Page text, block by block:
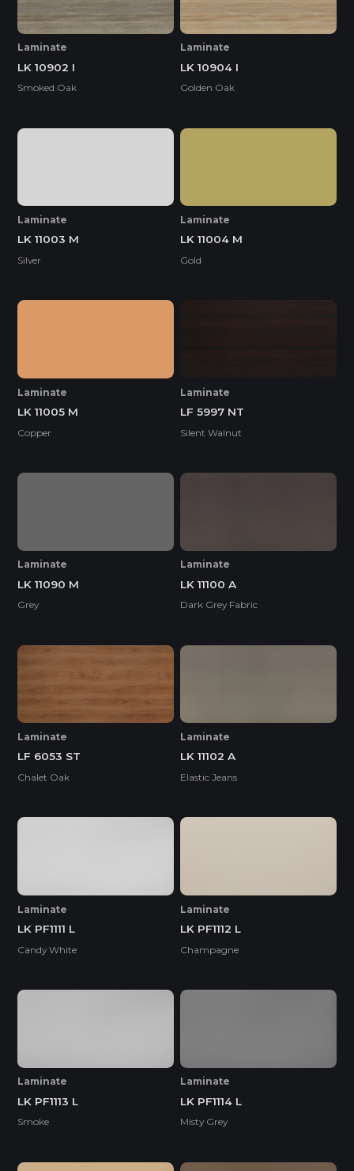
Laminate
LK 10902 I
Smoked Oak
Laminate
LK 10904 I
Golden Oak
Laminate
LK 11003 M
Silver
Laminate
LK 11004 M
Gold
Laminate
LK 11005 M
Copper
Laminate
LF 5997 NT
Silent Walnut
Laminate
LK 11090 M
Grey
Laminate
LK 11100 A
Dark Grey Fabric
Laminate
LF 6053 ST
Chalet Oak
Laminate
LK 11102 A
Elastic Jeans
Laminate
LK PF1111 L
Candy White
Laminate
LK PF1112 L
Champagne
Laminate
LK PF1113 L
Smoke
Laminate
LK PF1114 L
Misty Grey